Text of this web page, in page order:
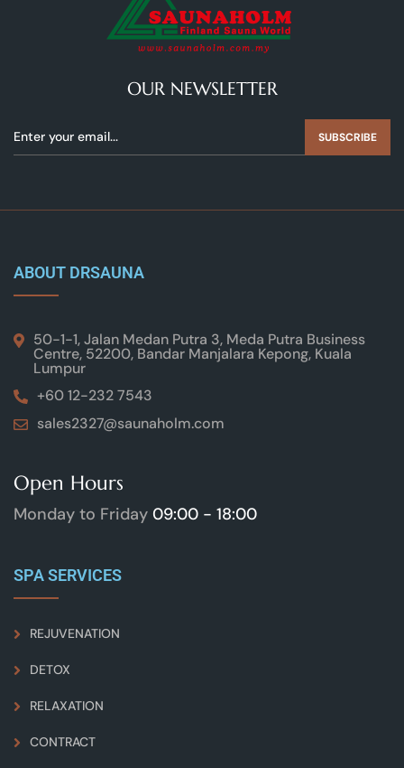
OUR NEWSLETTER
SUBSCRIBE
ABOUT DRSAUNA
50-1-1, Jalan Medan Putra 3, Meda Putra Business
Centre, 52200, Bandar Manjalara Kepong, Kuala
Lumpur
+60 12-232 7543
sales2327@saunaholm.com
Open Hours
Monday to Friday 09:00 - 18:00
SPA SERVICES
REJUVENATION
DETOX
RELAXATION
CONTRACT